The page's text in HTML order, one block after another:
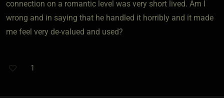
connection on a romantic level was very short lived. Am I
wrong and in saying that he handled it horribly and it made
me feel very de-valued and used?
1